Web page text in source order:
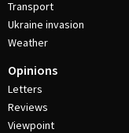
Transport
Ukraine invasion
Weather
Opinions
Letters
Reviews
Viewpoint